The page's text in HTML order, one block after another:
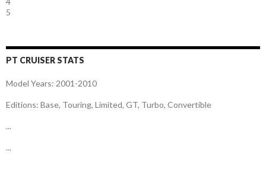
5
PT CRUISER STATS
Model Years: 2001-2010
Editions: Base, Touring, Limited, GT, Turbo, Convertible
...
...